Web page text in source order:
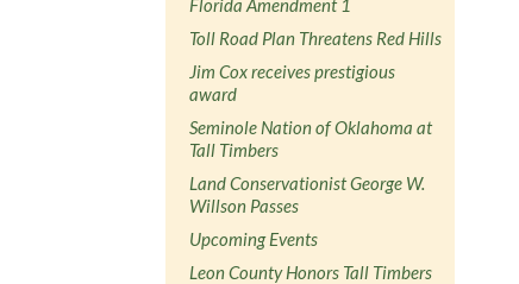
Florida Amendment 1
Toll Road Plan Threatens Red Hills
Jim Cox receives prestigious
award
Seminole Nation of Oklahoma at
Tall Timbers
Land Conservationist George W.
Willson Passes
Upcoming Events
Leon County Honors Tall Timbers